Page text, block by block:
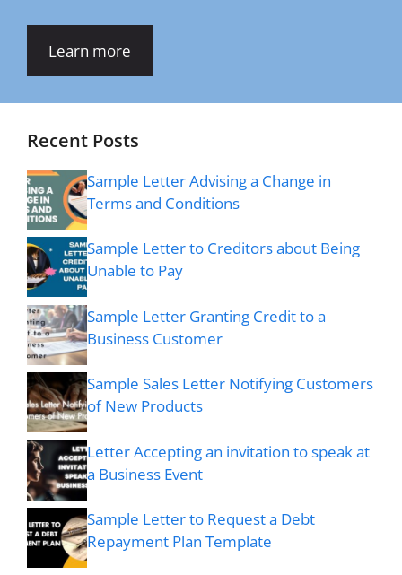
Learn more
Recent Posts
Sample Letter Advising a Change in
Terms and Conditions
Sample Letter to Creditors about Being
Unable to Pay
Sample Letter Granting Credit to a
Business Customer
Sample Sales Letter Notifying Customers
of New Products
Letter Accepting an invitation to speak at
a Business Event
Sample Letter to Request a Debt
Repayment Plan Template